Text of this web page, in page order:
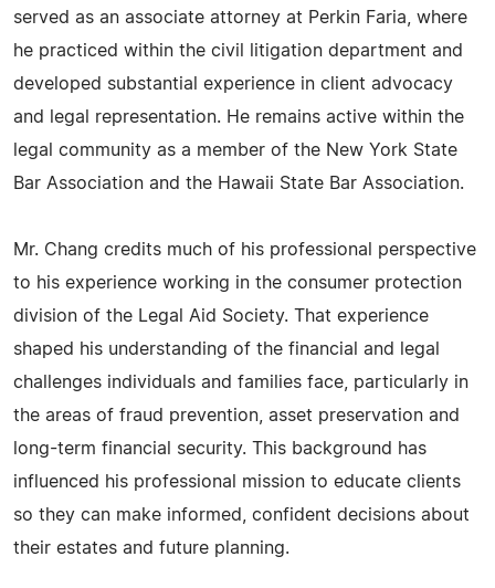
served as an associate attorney at Perkin Faria, where
he practiced within the civil litigation department and
developed substantial experience in client advocacy
and legal representation. He remains active within the
legal community as a member of the New York State
Bar Association and the Hawaii State Bar Association.
Mr. Chang credits much of his professional perspective
to his experience working in the consumer protection
division of the Legal Aid Society. That experience
shaped his understanding of the financial and legal
challenges individuals and families face, particularly in
the areas of fraud prevention, asset preservation and
long-term financial security. This background has
influenced his professional mission to educate clients
so they can make informed, confident decisions about
their estates and future planning.